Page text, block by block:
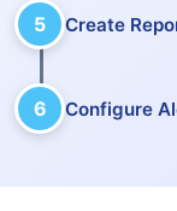
5 Create
6 Configure